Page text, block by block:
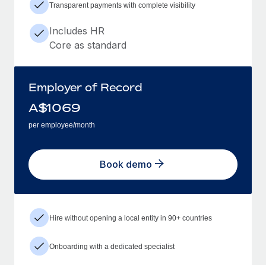
Transparent payments with complete visibility
Includes HR
Core as standard
Employer of Record
A$1069
per employee/month
Book demo
Hire without opening a local entity in 90+ countries
Onboarding with a dedicated specialist